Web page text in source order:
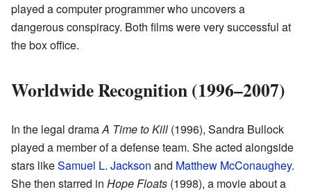
played a computer programmer who uncovers a
dangerous conspiracy. Both films were very successful at
the box office.
Worldwide Recognition (1996–2007)
In the legal dramaA Time to Kill (1996), Sandra Bullock
played a member of a defense team. She acted alongside
stars likeSamuel L. Jackson and Matthew McConaughey.
She then starred in Hope Floats (1998), a movie about a